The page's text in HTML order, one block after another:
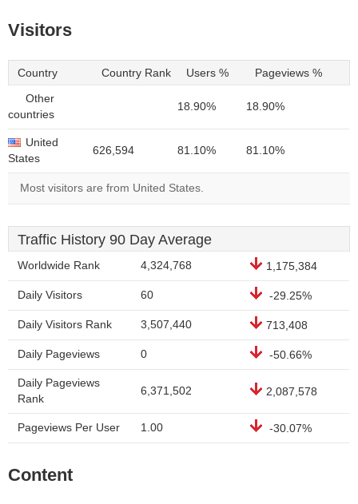
Visitors
Country Country Rank Users % Pageviews %
Other
countries
18.90% 18.90%
United
States
626,594 81.10% 81.10%
Most visitors are from United States.
Traffic History 90 Day Average
Worldwide Rank 4,324,768 1,175,384
Daily Visitors 60 -29.25%
Daily Visitors Rank 3,507,440 713,408
Daily Pageviews 0 -50.66%
Daily Pageviews
Rank
6,371,502 2,087,578
Pageviews Per User 1.00 -30.07%
Content